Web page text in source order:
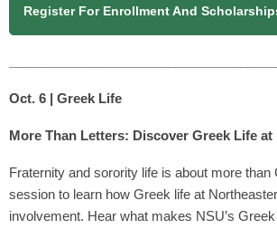
Register For Enrollment And
Oct. 6 | Greek Life
More Than Letters: Discover Greek Life at
Fraternity and sorority life is about more
session to learn how Greek life at
involvement. Hear what makes NSU’s